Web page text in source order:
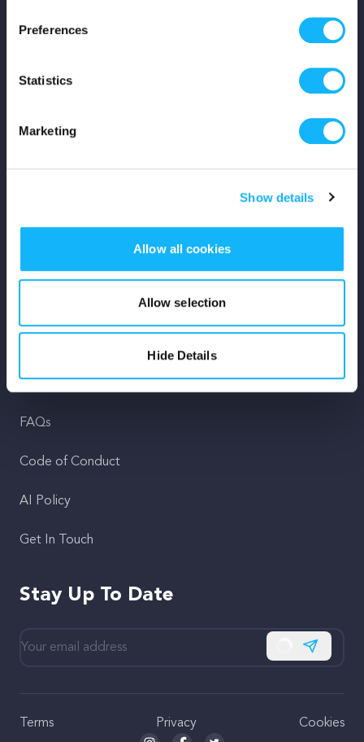
Preferences
Statistics
Marketing
Show details
Allow all cookies
Allow selection
Hide Details
Shop
For Creators
Crowdfunding Playbook
Why S&S?
Rewards
Fiscal Sponsors
Support
FAQs
Code of Conduct
AI Policy
Get In Touch
Stay Up To Date
Subscribe
Terms Privacy Cookies